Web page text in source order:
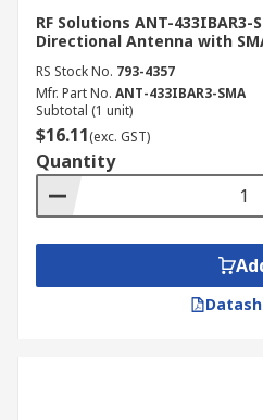
RF Solutions ANT-433IBAR3-
Directional Antenna with
RS Stock No. 793-4357
Mfr. Part No. ANT-433IBAR3-SMA
Subtotal (1 unit)
$16.11(exc. GST)
Quantity